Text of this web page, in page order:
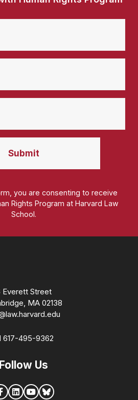
you are consenting to receive
Rights Program at Harvard Law
School.
Everett Street
MA 02138
617-495-9362
Follow Us